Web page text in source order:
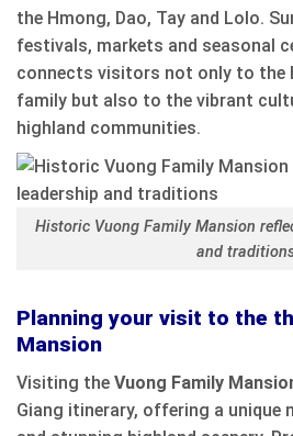
the Hmong, Dao, Tay and Lolo.
festivals, markets and seasonal
connects visitors not only to the
family but also to the vibrant
highland communities.
Historic Vuong Family Mansion
and
Planning your visit to the
Mansion
Visiting the Vuong Family
Giang itinerary, offering a unique